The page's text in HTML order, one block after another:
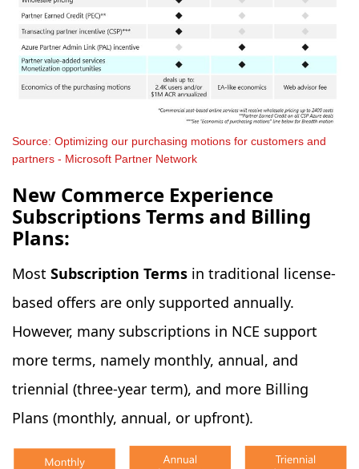
Source: Optimizing our purchasing motions for customers and
partners - Microsoft Partner Network
New Commerce Experience
Subscriptions Terms and Billing
Plans:
Most Subscription Terms in traditional license-
based offers are only supported annually.
However, many subscriptions in NCE support
more terms, namely monthly, annual, and
triennial (three-year term), and more Billing
Plans (monthly, annual, or upfront).